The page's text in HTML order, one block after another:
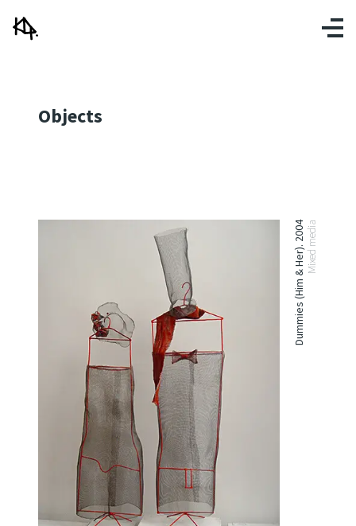
Objects
Dummies (Him & Her). 2004Mixed media